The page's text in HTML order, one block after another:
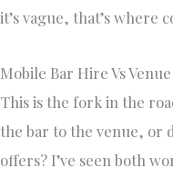
it’s vague, that’s where
Mobile Bar Hire Vs
This is the fork in the
the bar to the venue, or
offers? I’ve seen both